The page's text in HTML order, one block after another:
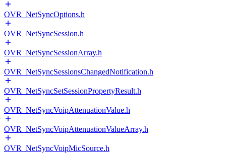
OVR_NetSyncOptions.h
OVR_NetSyncSession.h
OVR_NetSyncSessionArray.h
OVR_NetSyncSessionsChangedNotification.h
OVR_NetSyncSetSessionPropertyResult.h
OVR_NetSyncVoipAttenuationValue.h
OVR_NetSyncVoipAttenuationValueArray.h
OVR_NetSyncVoipMicSource.h